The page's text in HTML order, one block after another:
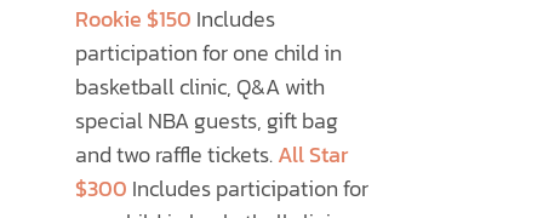
Rookie $150 Includes
participation for one child in
basketball clinic, Q&A with
special NBA guests, gift bag
and two raffle tickets.All Star
$300 Includes participation for